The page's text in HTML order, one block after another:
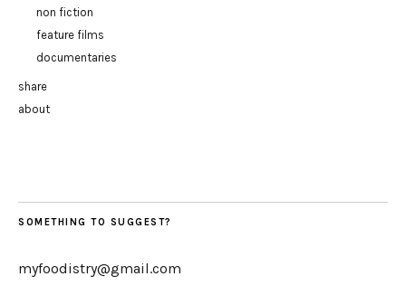
non fiction
feature films
documentaries
share
about
SOMETHING TO SUGGEST?
myfoodistry@gmail.com